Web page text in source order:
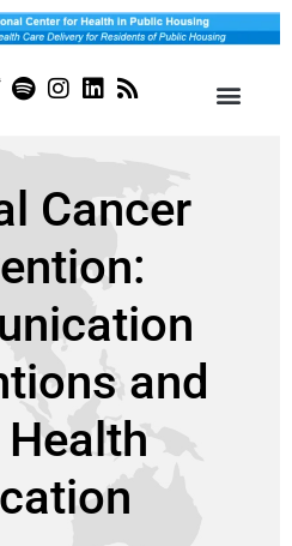
Cancer
and